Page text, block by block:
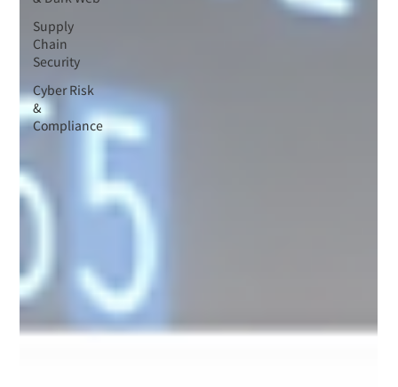
Supply
Chain
Security
Cyber Risk
&
Compliance